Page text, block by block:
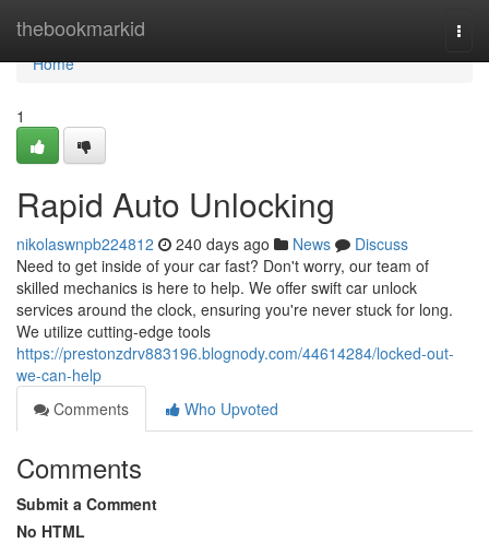
thebookmarkid
Home
Home
1
Rapid Auto Unlocking
nikolaswnpb224812 240 days ago News
Discuss
Need to get inside of your car fast? Don't worry, our team of
skilled mechanics is here to help. We offer swift car unlock
services around the clock, ensuring you're never stuck for long.
We utilize cutting-edge tools
https://prestonzdrv883196.blognody.com/44614284/locked-out-
we-can-help
Comments
Who Upvoted
Comments
Submit a Comment
No HTML